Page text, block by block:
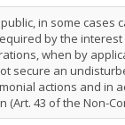
in some cases
by the
when by
secure an
actions and in
43 of the Non-